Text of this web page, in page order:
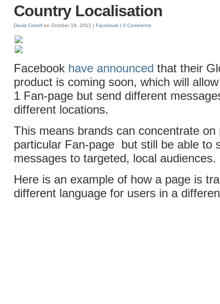
Country Localisation
David Correll on October 19, 2012 | Facebook | 0 Comments
Facebook have announced that their
product is coming soon, which will
1 Fan-page but send different
different locations.
This means brands can concentrate on
particular Fan-page but still be able to
messages to targeted, local audiences.
Here is an example of how a page is
different language for users in a